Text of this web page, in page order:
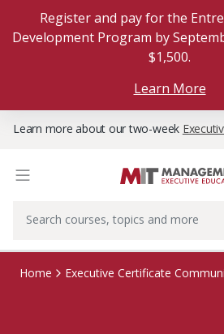
Register and pay for the
Development Program by
$1,500.
Learn More
Learn more about our two-week
Home Executive Certificate